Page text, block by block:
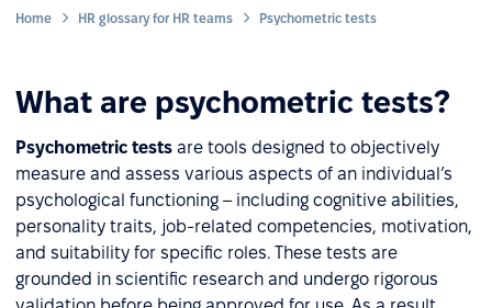
Home HR glossary for HR teams Psychometric tests
What are psychometric tests?
Psychometric tests are tools designed to objectively
measure and assess various aspects of an individual’s
psychological functioning – including cognitive abilities,
personality traits, job-related competencies, motivation,
and suitability for specific roles. These tests are
grounded in scientific research and undergo rigorous